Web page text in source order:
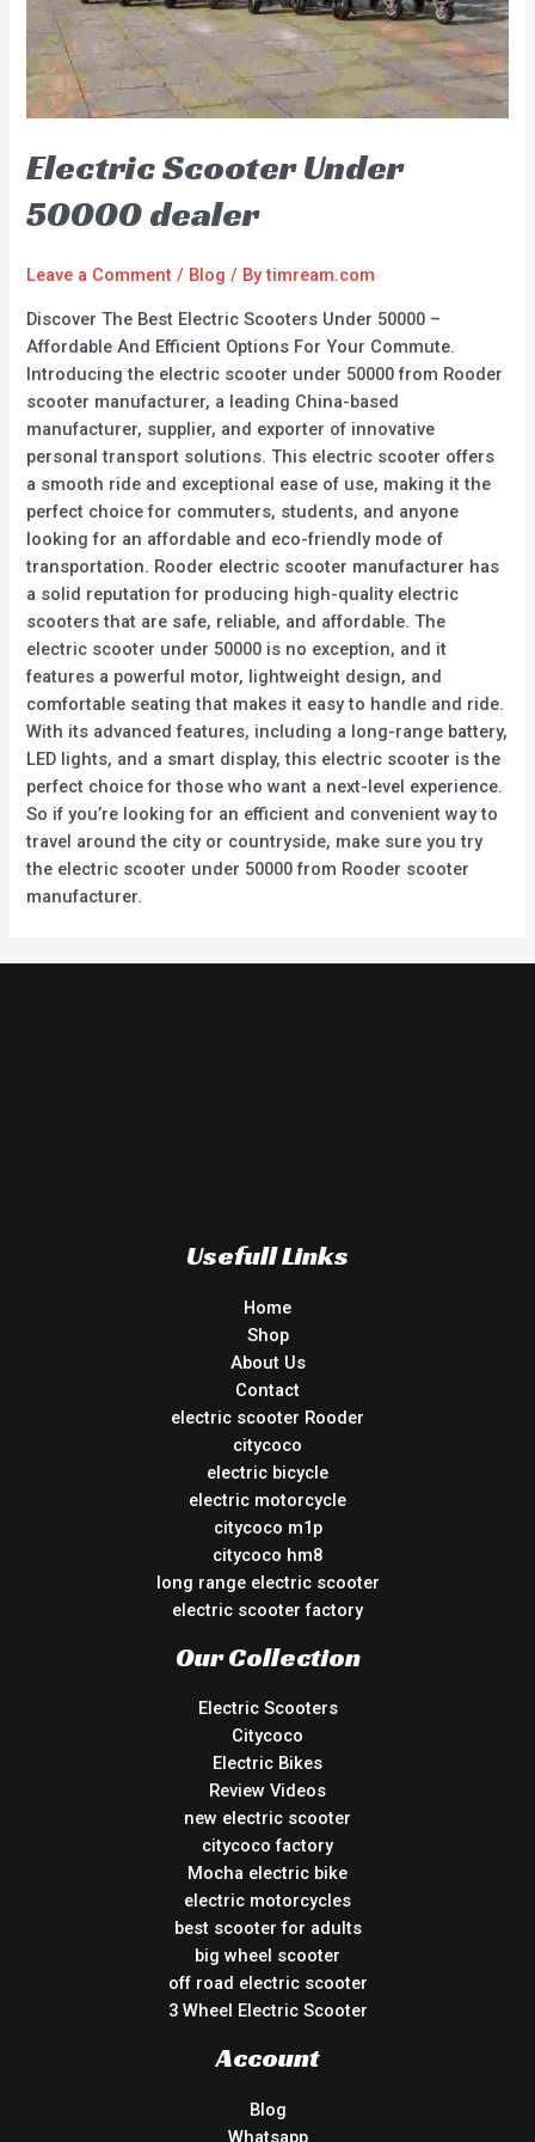
Electric Scooter Under
50000 dealer
Leave a Comment / Blog / Bytimream.com
Discover The Best Electric Scooters Under 50000 –
Affordable And Efficient Options For Your Commute.
Introducing the electric scooter under 50000 from Rooder
scooter manufacturer, a leading China-based
manufacturer, supplier, and exporter of innovative
personal transport solutions. This electric scooter offers
a smooth ride and exceptional ease of use, making it the
perfect choice for commuters, students, and anyone
looking for an affordable and eco-friendly mode of
transportation. Rooder electric scooter manufacturer has
a solid reputation for producing high-quality electric
scooters that are safe, reliable, and affordable. The
electric scooter under 50000 is no exception, and it
features a powerful motor, lightweight design, and
comfortable seating that makes it easy to handle and ride.
With its advanced features, including a long-range battery,
LED lights, and a smart display, this electric scooter is the
perfect choice for those who want a next-level experience.
So if you’re looking for an efficient and convenient way to
travel around the city or countryside, make sure you try
the electric scooter under 50000 from Rooder scooter
manufacturer.
Usefull Links
Home
Shop
About Us
Contact
electric scooter Rooder
citycoco
electric bicycle
electric motorcycle
citycoco m1p
citycoco hm8
long range electric scooter
electric scooter factory
Our Collection
Electric Scooters
Citycoco
Electric Bikes
Review Videos
new electric scooter
citycoco factory
Mocha electric bike
electric motorcycles
best scooter for adults
big wheel scooter
off road electric scooter
3 Wheel Electric Scooter
Account
Blog